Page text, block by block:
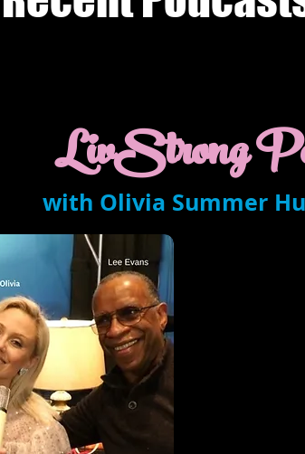
LivStrong
with Olivia Summer